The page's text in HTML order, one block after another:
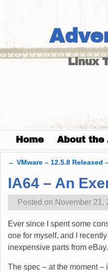
Linux
Home About the
← VMware – 12.5.8 Released
IA64 – An
Posted on November 21,
Ever since I spent some
one for myself, and I
inexpensive parts from
The spec – at the moment –